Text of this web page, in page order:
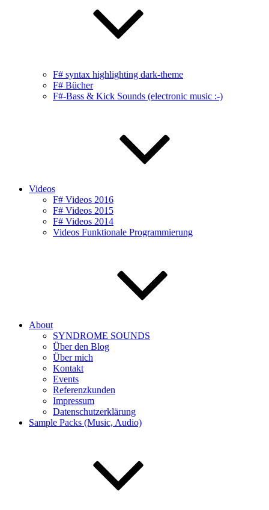
F# syntax highlighting dark-theme
F# Bücher
F#-Bass & Kick Sounds (electronic music :-)
Videos
F# Videos 2016
F# Videos 2015
F# Videos 2014
Videos Funktionale Programmierung
About
SYNDROME SOUNDS
Über den Blog
Über mich
Kontakt
Events
Referenzkunden
Impressum
Datenschutzerklärung
Sample Packs (Music, Audio)